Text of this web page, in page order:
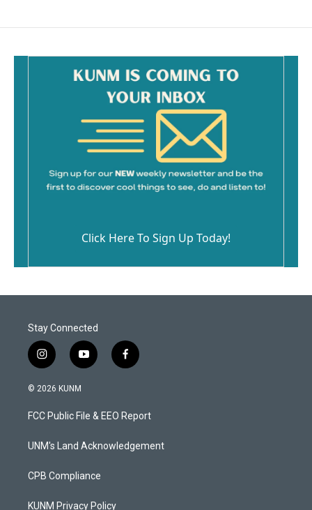
Click Here To Sign Up Today!
Stay Connected
i
n
s
a
g
a
y
o
u
b
f
a
b
o
k
© 2026 KUNM
FCC Public File & EEO Report
UNM's Land Acknowledgement
CPB Compliance
KUNM Privacy Policy